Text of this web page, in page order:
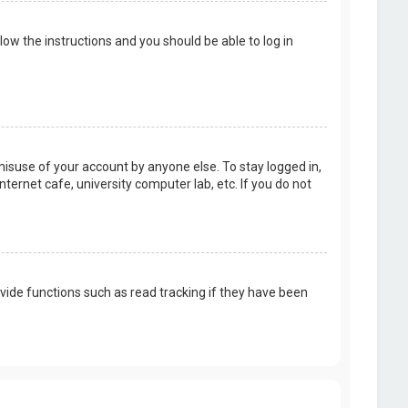
the instructions and you should be able to log in
of your account by anyone else. To stay logged in,
cafe, university computer lab, etc. If you do not
functions such as read tracking if they have been